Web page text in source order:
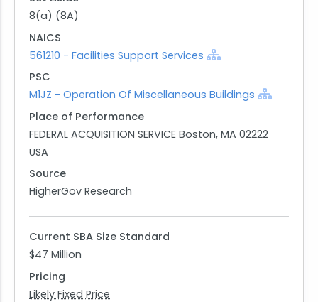
facilities remain operationally ready and continue
Interested parties are encouraged to respond
through the designated RFI link provided by GSA,
ensuring their capabilities are considered in any
forthcoming procurement decisions.
8(a) (8A)
NAICS
561210 - Facilities Support Services
PSC
M1JZ - Operation Of Miscellaneous Buildings
Place of Performance
FEDERAL ACQUISITION SERVICE Boston, MA 02222
USA
Source
HigherGov Research
Current SBA Size Standard
$47 Million
Pricing
Likely Fixed Price